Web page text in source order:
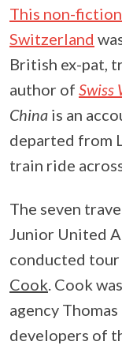
This non-
Switzerland
British ex-pat,
author of Swiss
China is an
departed from
train ride
The seven
Junior United
conducted
Cook . Cook
agency
developers of